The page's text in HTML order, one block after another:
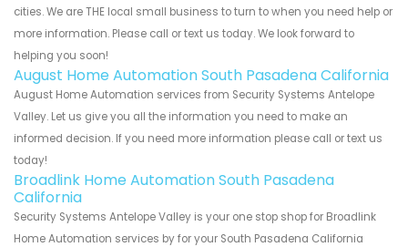
cities. We are THE local small business to turn to when you need help or
more information. Please call or text us today. We look forward to
helping you soon!
August Home Automation South Pasadena California
August Home Automation services from Security Systems Antelope
Valley. Let us give you all the information you need to make an
informed decision. If you need more information please call or text us
today!
Broadlink Home Automation South Pasadena
California
Security Systems Antelope Valley is your one stop shop for Broadlink
Home Automation services by for your South Pasadena California